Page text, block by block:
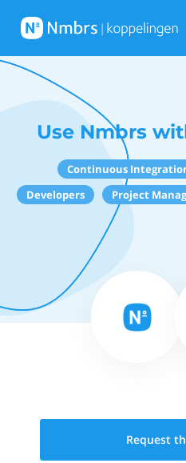
Use Nmbrs
Continuous
Developers
Project
Request